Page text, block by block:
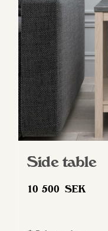
Side table
10 500 SEK